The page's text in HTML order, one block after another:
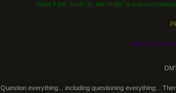
What if the "truth"is: the "truth" is indescernible/
Know thyself,
Question everything... including questioning everything...